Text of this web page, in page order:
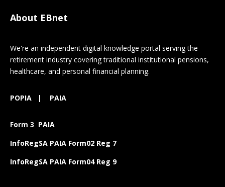
About EBnet
We're an independent digital knowledge portal serving the
retirement industry covering traditional institutional pensions,
healthcare, and personal financial planning.
POPIA | PAIA
Form 3 PAIA
InfoRegSA PAIA Form02 Reg 7
InfoRegSA PAIA Form04 Reg 9